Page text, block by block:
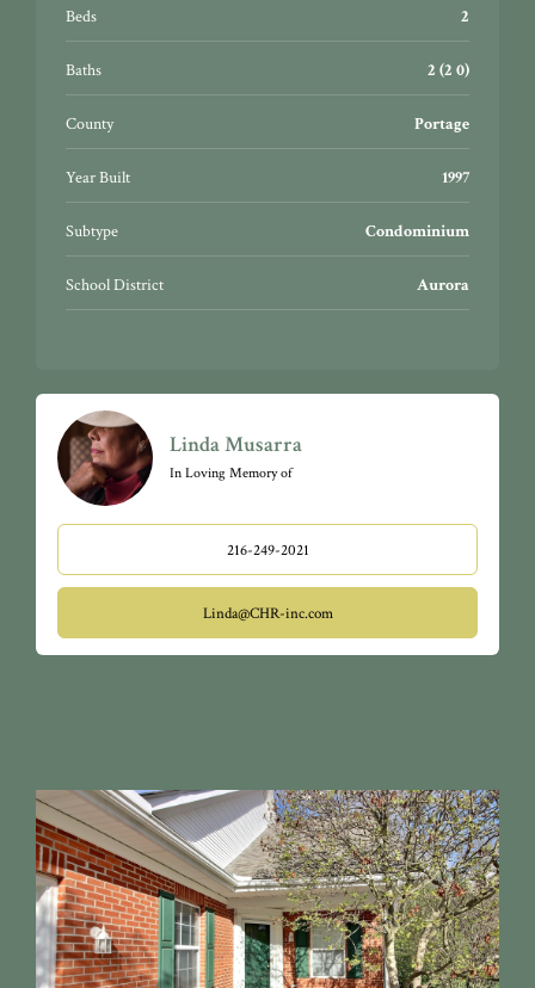
Beds 2
Baths 2 (2 0)
County Portage
Year Built 1997
Subtype Condominium
School District Aurora
Linda Musarra
In Loving Memory of
216-249-2021
Linda@CHR-inc.com